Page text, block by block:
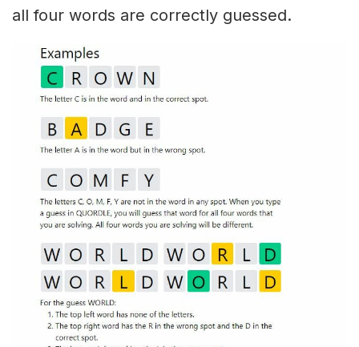
all four words are correctly guessed.